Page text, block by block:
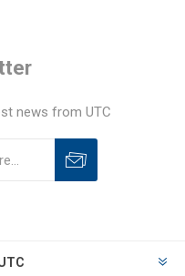
news from UTC